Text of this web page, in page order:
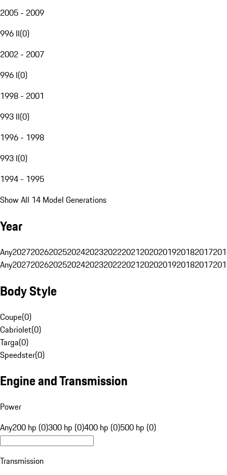
2005 - 2009
996 II(0)
2002 - 2007
996 I(0)
1998 - 2001
993 II(0)
1996 - 1998
993 I(0)
1994 - 1995
Show All 14 Model Generations
Year
Any20272026202520242023202220212020201920182017
Any20272026202520242023202220212020201920182017
Body Style
Coupe(0)
Cabriolet(0)
Targa(0)
Speedster(0)
Engine and Transmission
Power
Any200 hp (0)300 hp (0)400 hp (0)500 hp (0)
Transmission